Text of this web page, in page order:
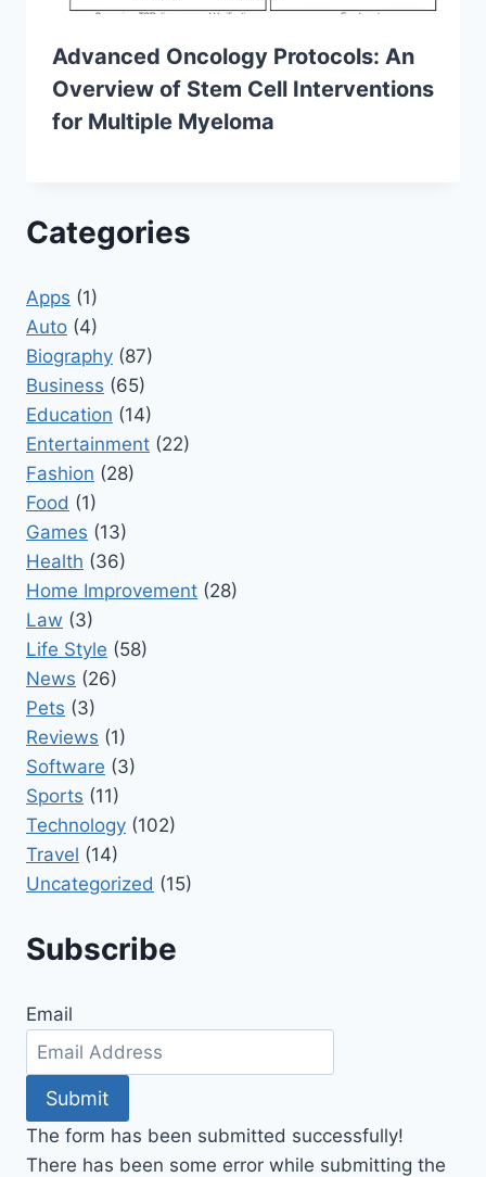
Advanced Oncology Protocols: An
Overview of Stem Cell Interventions
for Multiple Myeloma
Categories
Apps (1)
Auto (4)
Biography (87)
Business (65)
Education (14)
Entertainment (22)
Fashion (28)
Food (1)
Games (13)
Health (36)
Home Improvement (28)
Law (3)
Life Style (58)
News (26)
Pets (3)
Reviews (1)
Software (3)
Sports (11)
Technology (102)
Travel (14)
Uncategorized (15)
Subscribe
Email
Submit
The form has been submitted successfully!
There has been some error while submitting the